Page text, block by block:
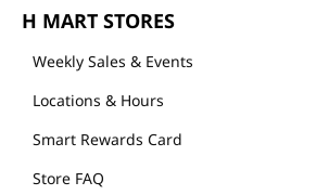
H MART STORES
Weekly Sales & Events
Locations & Hours
Smart Rewards Card
Store FAQ